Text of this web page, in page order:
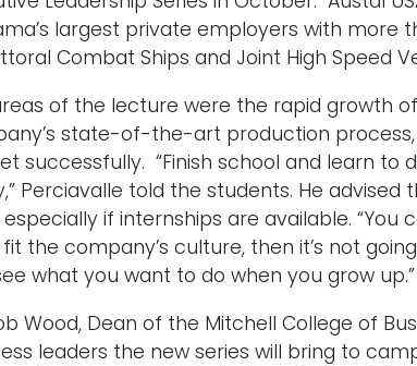
largest private employers with more
Combat Ships and Joint High Speed
of the lecture were the rapid growth
state-of-the-art production
successfully. “Finish school and learn to
Perciavalle told the students. He
especially if internships are available.
fit the company’s culture, then it’s not
what you want to do when you grow up.”
Wood, Dean of the Mitchell College of
leaders the new series will bring to